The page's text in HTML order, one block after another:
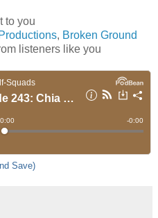
to you
, Broken Ground
listeners like you
Save)